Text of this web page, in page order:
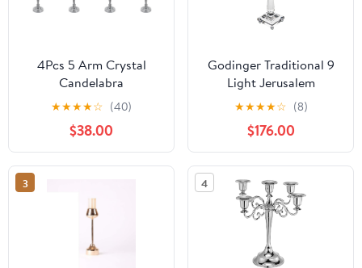
4Pcs 5 Arm Crystal
Candelabra
Centerpieces, 29.5In
Silver Candle Holders
with Detachable Crystal
Bowls Tall Silver Metal
Candlestick Holders for
Living Room Bedroom
Study Weddings
★★★★☆ (40)
$38.00
Godinger Traditional 9
Light Jerusalem
Candelabra Clear
Candle Holder
★★★★☆ (8)
$176.00
3 4